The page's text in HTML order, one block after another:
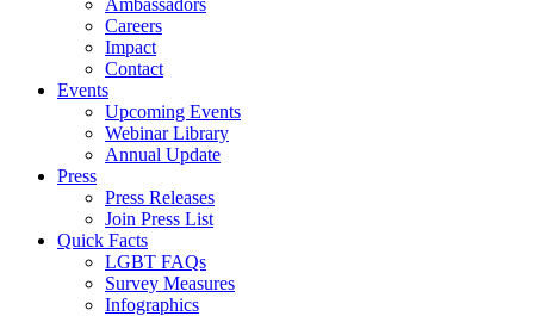
Ambassadors
Careers
Impact
Contact
Events
Upcoming Events
Webinar Library
Annual Update
Press
Press Releases
Join Press List
Quick Facts
LGBT FAQs
Survey Measures
Infographics